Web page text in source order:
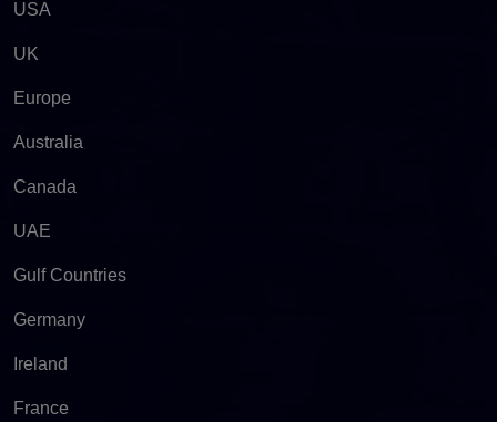
USA
UK
Europe
Australia
Canada
UAE
Gulf Countries
Germany
Ireland
France